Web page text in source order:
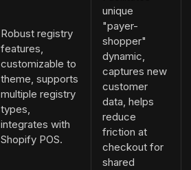
Robust registry
features,
customizable to
theme, supports
multiple registry
types,
integrates with
Shopify POS.
unique
"payer-
shopper"
dynamic,
captures new
customer
data, helps
reduce
friction at
checkout for
shared